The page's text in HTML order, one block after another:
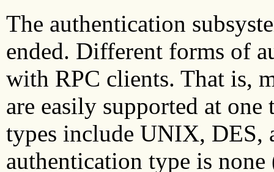
The authentication
ended. Different forms of
with RPC clients. That is,
are easily supported at
types include UNIX, DES,
authentication type is none